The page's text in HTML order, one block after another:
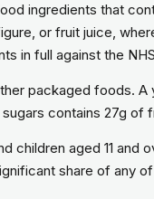
ingredients that
or fruit juice,
in full against the
packaged foods.
contains 27g of
children aged 11
share of any